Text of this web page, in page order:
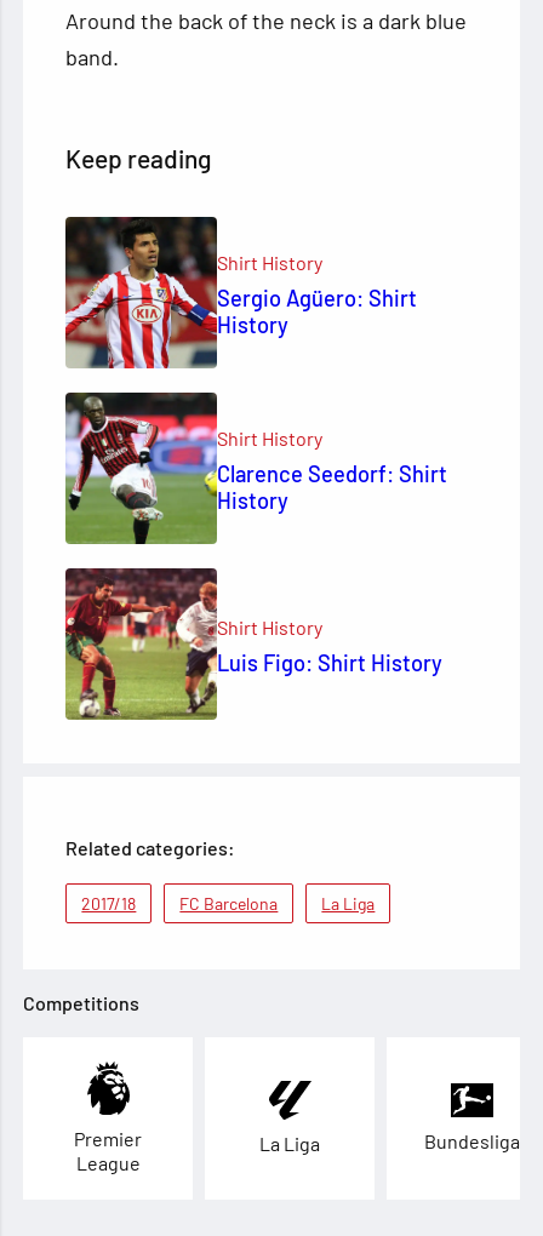
Around the back of the neck is a dark blue
band.
Keep reading
Shirt History
Sergio Agüero: Shirt
History
Shirt History
Clarence Seedorf: Shirt
History
Shirt History
Luis Figo: Shirt History
Related categories:
2017/18 FC Barcelona La Liga
Competitions
Premier
League
La Liga Bundesliga